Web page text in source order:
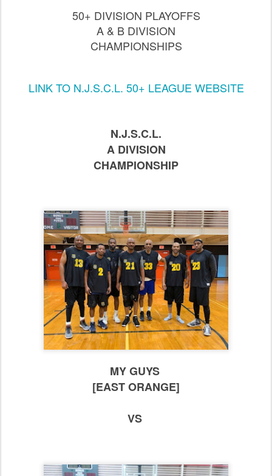
50+ DIVISION PLAYOFFS
A & B DIVISION
CHAMPIONSHIPS
LINK TO N.J.S.C.L. 50+ LEAGUE WEBSITE
N.J.S.C.L.
A DIVISION
CHAMPIONSHIP
MY GUYS
[EAST ORANGE]
VS